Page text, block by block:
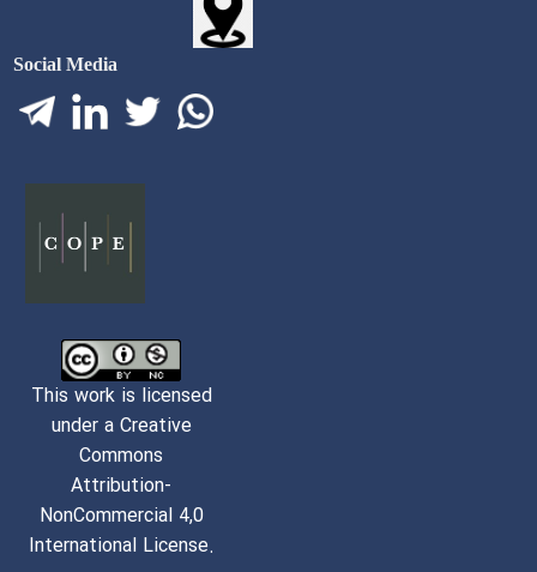
Social Media
This work is licensed
under a Creative
Commons
Attribution-
NonCommercial 4,0
International License.